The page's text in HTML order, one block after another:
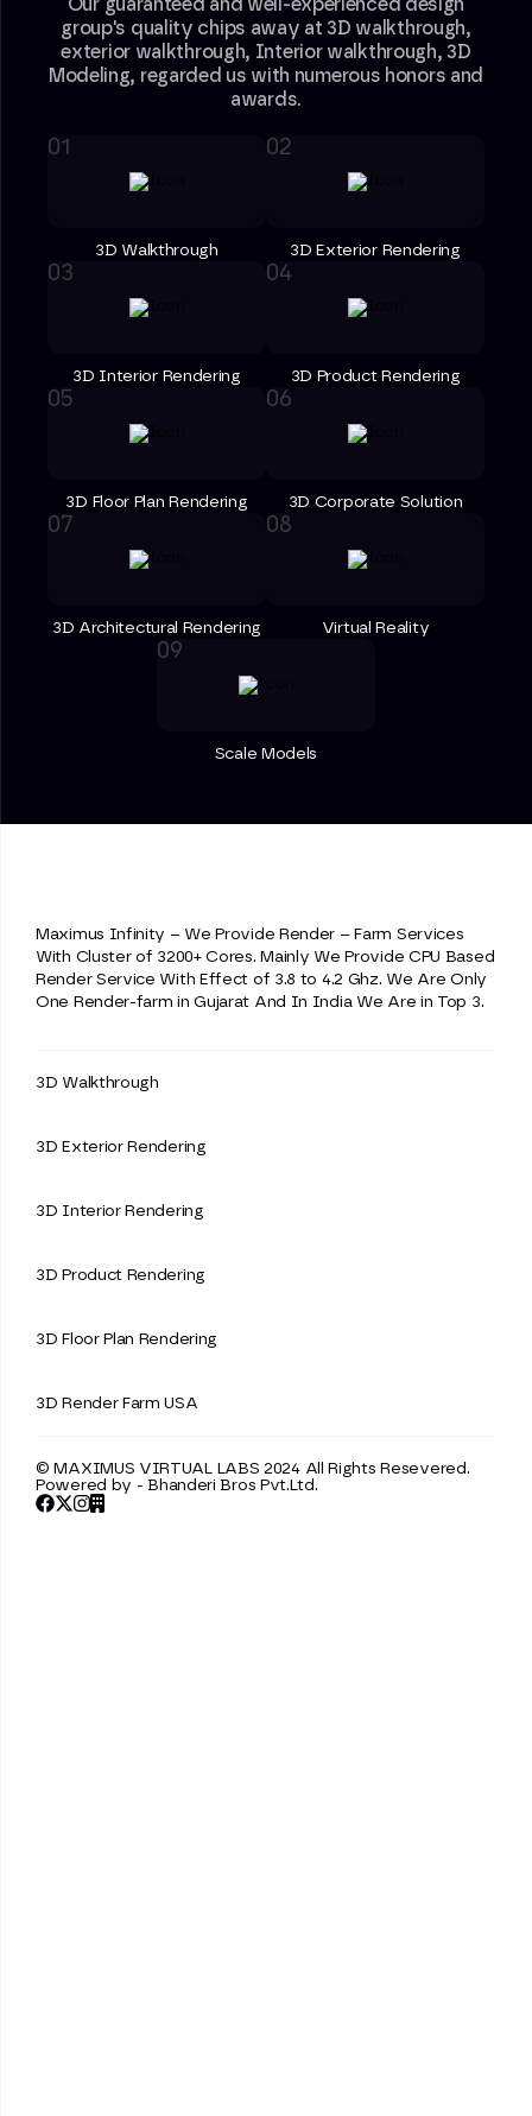
Our guaranteed and well-experienced design
group's quality chips away at 3D walkthrough,
exterior walkthrough, Interior walkthrough, 3D
Modeling, regarded us with numerous honors and
awards.
3D Walkthrough 3D Exterior Rendering
3D Interior Rendering 3D Product Rendering
3D Floor Plan Rendering 3D Corporate Solution
3D Architectural Rendering Virtual Reality
Scale Models
Maximus Infinity – We Provide Render – Farm Services
With Cluster of 3200+ Cores. Mainly We Provide CPU Based
Render Service With Effect of 3.8 to 4.2 Ghz. We Are Only
One Render-farm in Gujarat And In India We Are in Top 3.
3D Walkthrough
3D Exterior Rendering
3D Interior Rendering
3D Product Rendering
3D Floor Plan Rendering
3D Render Farm USA
© MAXIMUS VIRTUAL LABS 2024 All Rights Resevered.
Powered by -Bhanderi Bros Pvt.Ltd.